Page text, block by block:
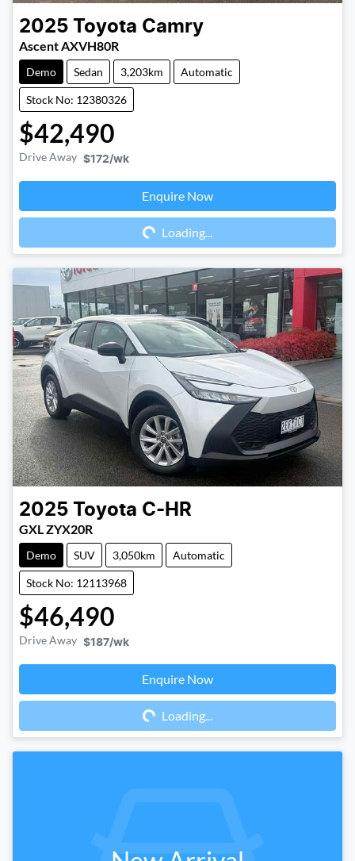
2025 Toyota Camry
Ascent AXVH80R
Demo Sedan 3,203km Automatic
Stock No: 12380326
$42,490
Drive Away $172/wk
Enquire Now
Loading... Loading...
2025 Toyota C-HR
GXL ZYX20R
Demo SUV 3,050km Automatic
Stock No: 12113968
$46,490
Drive Away $187/wk
Enquire Now
Loading... Loading...